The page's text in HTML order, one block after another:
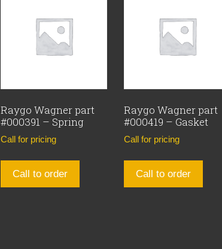
Raygo Wagner part
#000391 – Spring
Call for pricing
Call to order
Raygo Wagner part
#000419 – Gasket
Call for pricing
Call to order